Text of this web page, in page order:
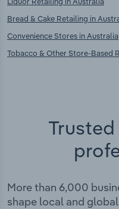
Bread & Cake Retailing in
Convenience Stores in Australia
Tobacco & Other Store-Based
More than 6,000
shape local and